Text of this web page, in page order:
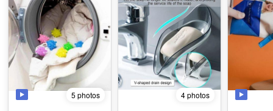
5 photos 4 photos